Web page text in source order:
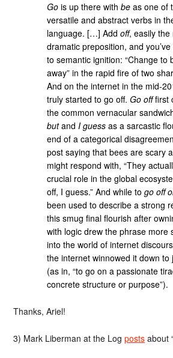
Go is up there withbe as one of
versatile and abstract verbs in
language. […] Addoff, easily the
dramatic preposition, and
to semantic ignition: “Change to
away” in the rapid fire of two
And on the internet in the mid-
truly started to go off.Go offfirst
the common vernacular
butandI guess as a sarcastic
end of a categorical
post saying that bees are scary
might respond with, “They
crucial role in the global
off, I guess.” And while togo off
been used to describe a strong
this smug final flourish after
with logic drew the phrase more
into the world of internet
the internet winnowed it down
(as in, “to go on a passionate
concrete structure or purpose”).
Thanks, Ariel!
3) Mark Liberman at the Logposts about